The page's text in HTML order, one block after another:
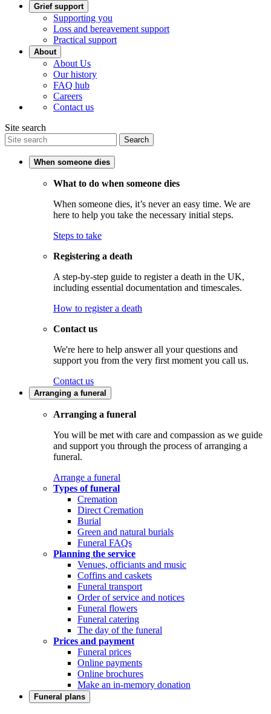
Grief support
Supporting you
Loss and bereavement support
Practical support
About
About Us
Our history
FAQ hub
Careers
Contact us
Site search
Search
When someone dies
What to do when someone dies
When someone dies, it’s never an easy time. We are
here to help you take the necessary initial steps.
Steps to take
Registering a death
A step-by-step guide to register a death in the UK,
including essential documentation and timescales.
How to register a death
Contact us
We're here to help answer all your questions and
support you from the very first moment you call us.
Contact us
Arranging a funeral
Arranging a funeral
You will be met with care and compassion as we guide
and support you through the process of arranging a
funeral.
Arrange a funeral
Types of funeral
Cremation
Direct Cremation
Burial
Green and natural burials
Funeral FAQs
Planning the service
Venues, officiants and music
Coffins and caskets
Funeral transport
Order of service and notices
Funeral flowers
Funeral catering
The day of the funeral
Prices and payment
Funeral prices
Online payments
Online brochures
Make an in-memory donation
Funeral plans